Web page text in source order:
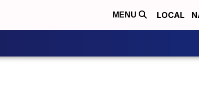
MENU LOCAL